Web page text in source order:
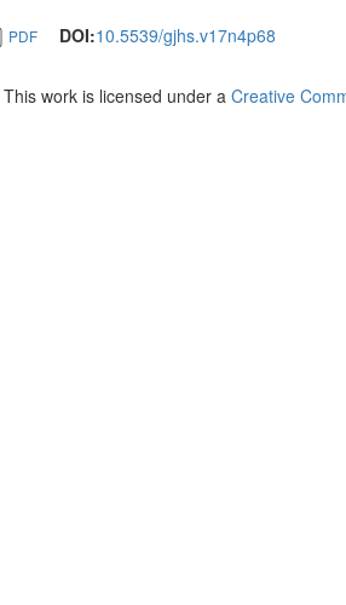
PDF DOI:10.5539/gjhs.v17n4p68
work is licensed under a Creative